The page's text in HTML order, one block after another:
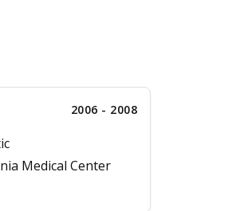
2006 - 2008
Medical Center